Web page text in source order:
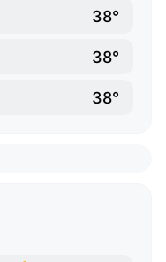
38°
38°
38°